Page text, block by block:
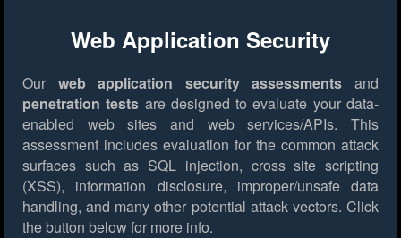
Web Application Security
Our web application security assessments and
penetration tests are designed to evaluate your data-
enabled web sites and web services/APIs. This
assessment includes evaluation for the common attack
surfaces such as SQL injection, cross site scripting
(XSS), information disclosure, improper/unsafe data
handling, and many other potential attack vectors. Click
the button below for more info.